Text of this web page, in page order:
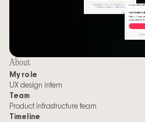
About
My role
UX design intern
Team
Product infrastructure team
Timeline